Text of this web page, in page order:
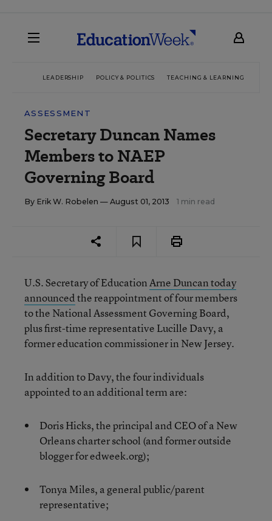
LEADERSHIP POLICY & POLITICS TEACHING & LEARNING
ASSESSMENT
Secretary Duncan Names
Members to NAEP
Governing Board
By Erik W. Robelen — August 01, 2013 1 min read
U.S. Secretary of EducationArne Duncan today
announcedthe reappointment of four members
to the National Assessment Governing Board,
plus first-time representative Lucille Davy, a
former education commissioner in New Jersey.
In addition to Davy, the four individuals
appointed to an additional term are:
Doris Hicks, the principal and CEO of a New
Orleans charter school (and former outside
blogger for edweek.org);
Tonya Miles, a general public/parent
representative;